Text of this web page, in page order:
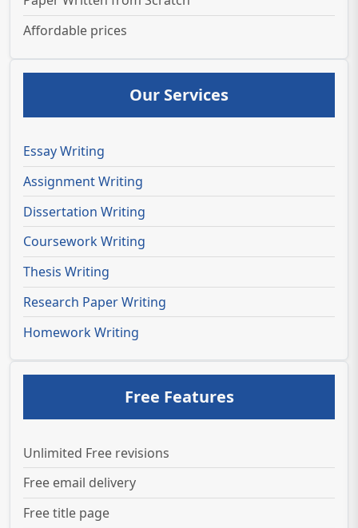
Affordable prices
Our Services
Essay Writing
Assignment Writing
Dissertation Writing
Coursework Writing
Thesis Writing
Research Paper Writing
Homework Writing
Free Features
Unlimited Free revisions
Free email delivery
Free title page